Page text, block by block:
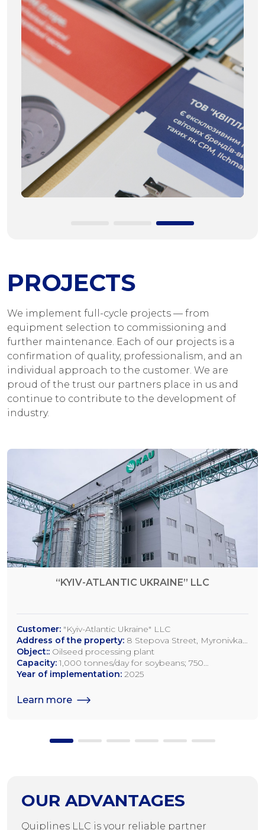
PROJECTS
We implement full-cycle projects — from
equipment selection to commissioning and
further maintenance. Each of our projects is a
confirmation of quality, professionalism, and an
individual approach to the customer. We are
proud of the trust our partners place in us and
continue to contribute to the development of
industry.
“KYIV-ATLANTIC UKRAINE” LLC
Customer: "Kyiv-Atlantic Ukraine" LLC
Address of the property: 8 Stepova Street, Myronivka,
Kyiv Region
Object:: Oilseed processing plant
Capacity: 1,000 tonnes/day for soybeans; 750
tonnes/day for rapeseed; 1,200 tonnes/day for sunflower
Year of implementation: 2025
Learn more
OUR ADVANTAGES
Quiplines LLC is your reliable partner